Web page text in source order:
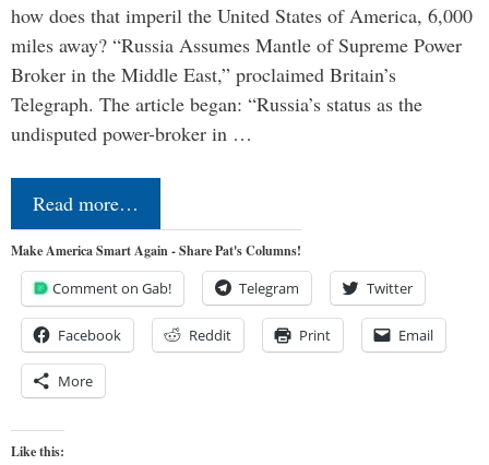
how does that imperil the United States of America, 6,000
miles away? “Russia Assumes Mantle of Supreme Power
Broker in the Middle East,” proclaimed Britain’s
Telegraph. The article began: “Russia’s status as the
undisputed power-broker in …
Read more…
Make America Smart Again - Share Pat's Columns!
Comment on Gab! Telegram Twitter
Facebook Reddit Print Email
More
Like this: